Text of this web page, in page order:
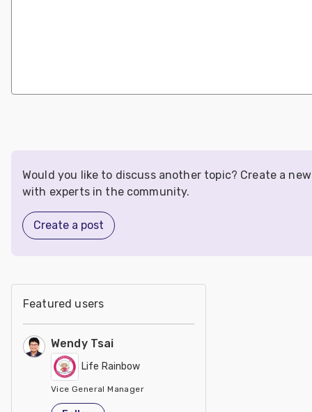
Would you like to discuss another topic? Create a
with experts in the community.
Create a post
Featured users
Wendy Tsai
Life Rainbow
Vice General Manager
Taiwan